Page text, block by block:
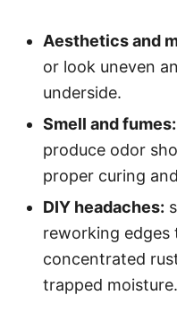
Aesthetics and
or look uneven
underside.
Smell and fumes:
produce odor
proper curing
DIY headaches:
reworking edges
concentrated
trapped moisture.